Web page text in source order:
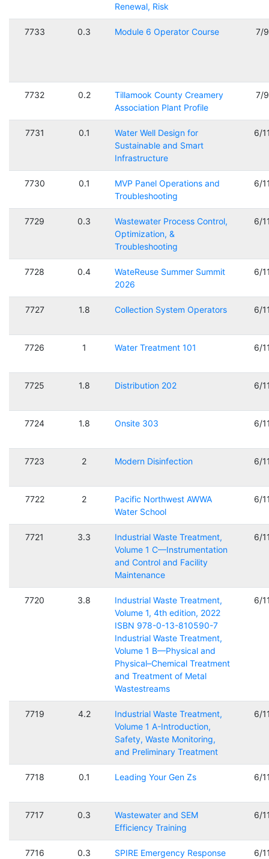
Renewal, Risk
7733 0.3 Module 6 Operator Course 7/
7732 0.2
Tillamook County Creamery
Association Plant Profile
7/
7731 0.1
Water Well Design for
Sustainable and Smart
Infrastructure
6/
7730 0.1
MVP Panel Operations and
Troubleshooting
6/
7729 0.3
Wastewater Process Control,
Optimization, &
Troubleshooting
6/
7728 0.4
WateReuse Summer Summit
2026
6/
7727 1.8 Collection System Operators 6/
7726 1 Water Treatment 101 6/
7725 1.8 Distribution 202 6/
7724 1.8 Onsite 303 6/
7723 2 Modern Disinfection 6/
7722 2
Pacific Northwest AWWA
Water School
6/
7721 3.3
Industrial Waste Treatment,
Volume 1 C—Instrumentation
and Control and Facility
Maintenance
6/
7720 3.8
Industrial Waste Treatment,
Volume 1, 4th edition, 2022
ISBN 978-0-13-810590-7
Industrial Waste Treatment,
Volume 1 B—Physical and
Physical–Chemical Treatment
and Treatment of Metal
Wastestreams
6/
7719 4.2
Industrial Waste Treatment,
Volume 1 A-Introduction,
Safety, Waste Monitoring,
and Preliminary Treatment
6/
7718 0.1 Leading Your Gen Zs 6/
7717 0.3
Wastewater and SEM
Efficiency Training
6/
7716 0.3
SPIRE Emergency Response
6/